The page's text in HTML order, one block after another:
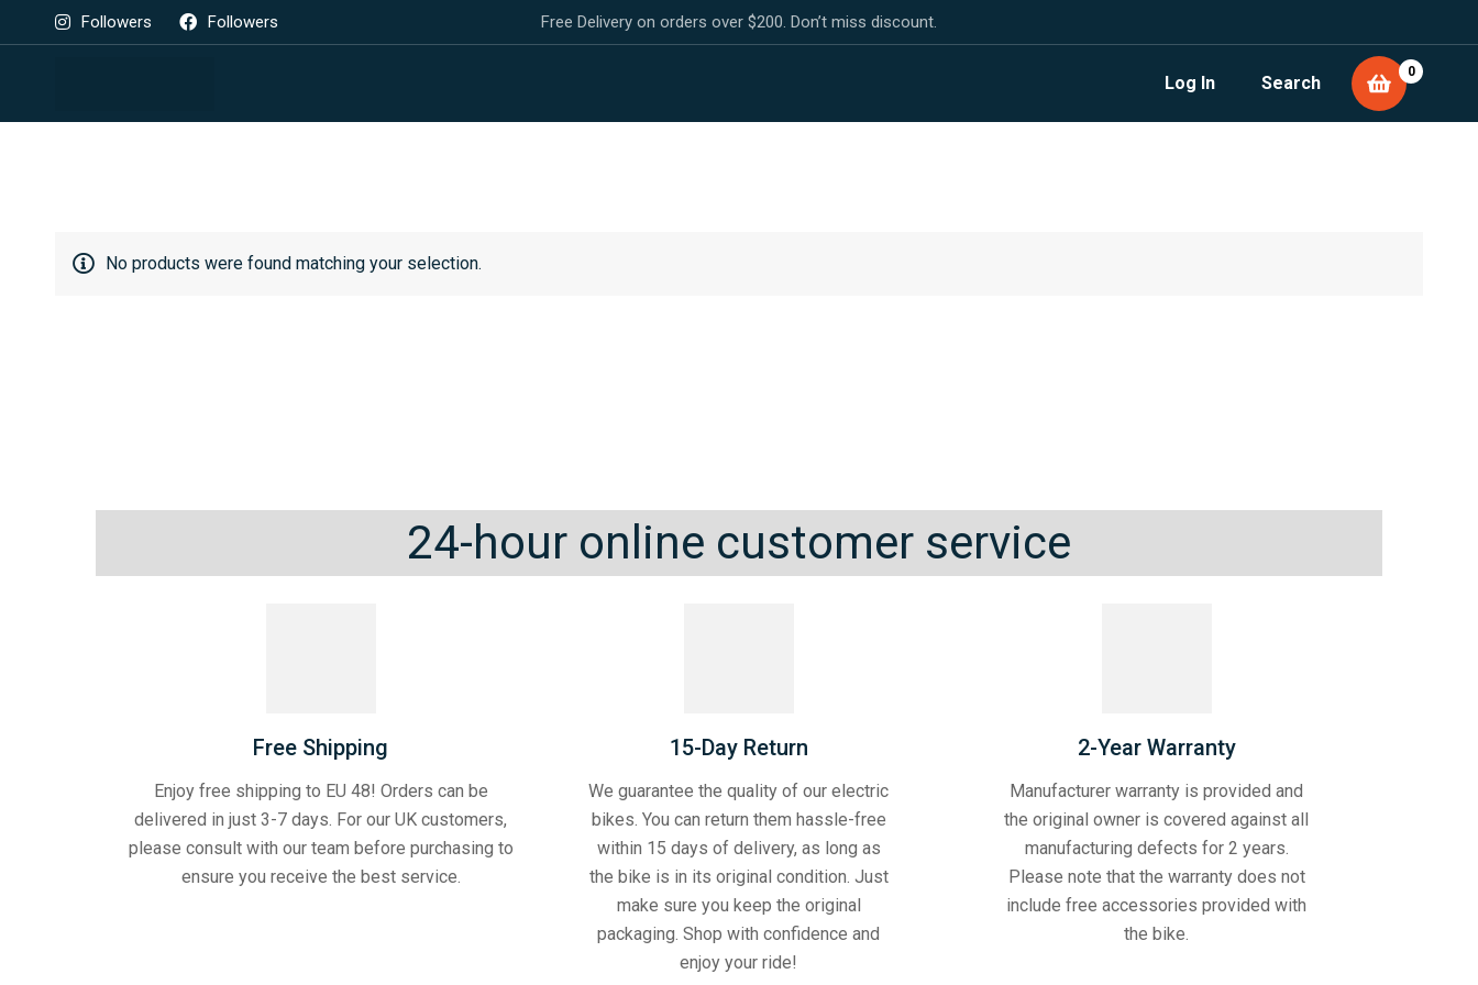
Followers Followers Free Delivery on orders over $200. Don’t miss discount.
Log In Search
0
No products were found matching your selection.
24-hour online customer service
Free Shipping
Enjoy free shipping to EU 48! Orders can be
delivered in just 3-7 days. For our UK customers,
please consult with our team before purchasing to
ensure you receive the best service.
15-Day Return
We guarantee the quality of our electric
bikes. You can return them hassle-free
within 15 days of delivery, as long as
the bike is in its original condition. Just
make sure you keep the original
packaging. Shop with confidence and
enjoy your ride!
2-Year Warranty
Manufacturer warranty is provided and
the original owner is covered against all
manufacturing defects for 2 years.
Please note that the warranty does not
include free accessories provided with
the bike.